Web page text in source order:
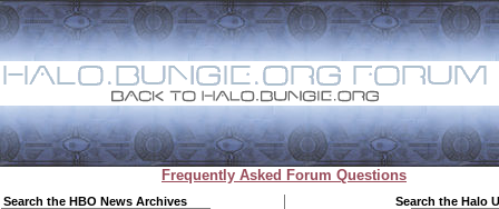
Frequently Asked Forum Questions
Search the HBO News Archives Search the Halo